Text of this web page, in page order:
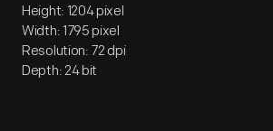
Height: 1204 pixel
Width: 1795 pixel
Resolution: 72 dpi
Depth: 24 bit